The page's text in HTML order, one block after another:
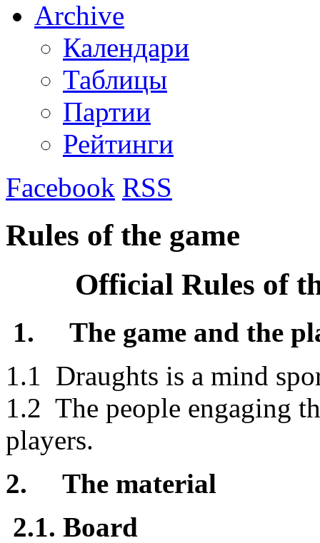
Archive
Календари
Таблицы
Партии
Рейтинги
Facebook RSS
Rules of the game
Official Rules of
1. The game and the
1.1 Draughts is a mind
1.2 The people engaging
players.
2. The material
2.1. Board